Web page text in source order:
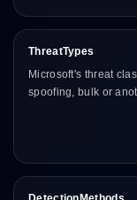
ThreatTypes
Microsoft's threat
spoofing, bulk or